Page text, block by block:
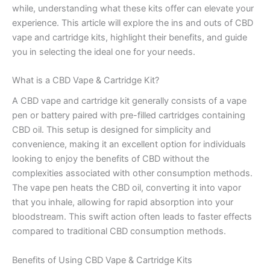
while, understanding what these kits offer can elevate your
experience. This article will explore the ins and outs of CBD
vape and cartridge kits, highlight their benefits, and guide
you in selecting the ideal one for your needs.
What is a CBD Vape & Cartridge Kit?
A CBD vape and cartridge kit generally consists of a vape
pen or battery paired with pre-filled cartridges containing
CBD oil. This setup is designed for simplicity and
convenience, making it an excellent option for individuals
looking to enjoy the benefits of CBD without the
complexities associated with other consumption methods.
The vape pen heats the CBD oil, converting it into vapor
that you inhale, allowing for rapid absorption into your
bloodstream. This swift action often leads to faster effects
compared to traditional CBD consumption methods.
Benefits of Using CBD Vape & Cartridge Kits